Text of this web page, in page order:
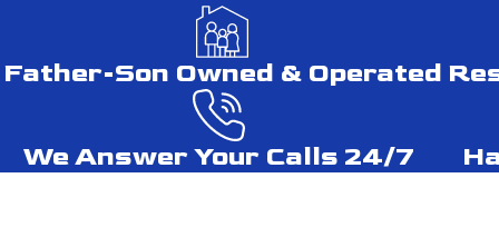
and the specific weather challenges of
Lifespan of Various
Understanding the lifespan of different
years, while tile roofs might exceed a
Father-Son Owned & Operated
We Answer Your Calls 24/7